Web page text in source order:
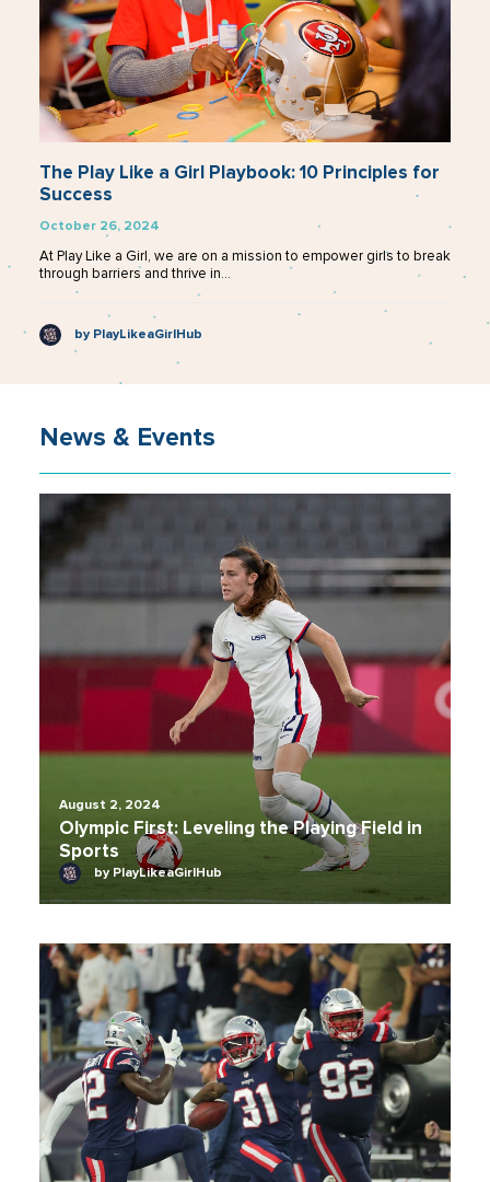
The Play Like a Girl Playbook: 10 Principles for
Success
October 26, 2024
At Play Like a Girl, we are on a mission to empower girls to break
through barriers and thrive in…
by PlayLikeaGirlHub
News & Events
August 2, 2024
Olympic First: Leveling the Playing Field in
Sports
by PlayLikeaGirlHub